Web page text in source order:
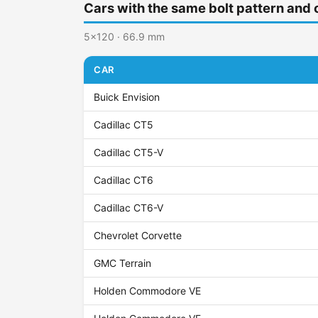
Cars with the same bolt pattern and
5x120 · 66.9 mm
CAR
Buick Envision
Cadillac CT5
Cadillac CT5-V
Cadillac CT6
Cadillac CT6-V
Chevrolet Corvette
GMC Terrain
Holden Commodore VE